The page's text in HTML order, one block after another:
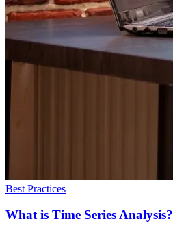
Best Practices
What is Time Series Analysis?